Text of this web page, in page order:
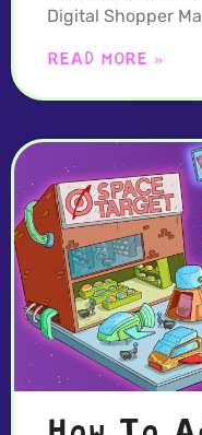
Digital Shopper
READ MORE »